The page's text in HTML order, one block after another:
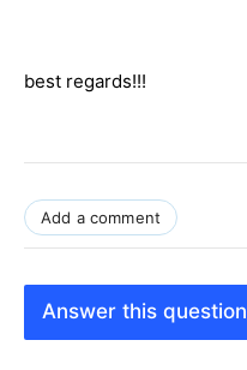
best regards!!!
Add a comment
Answer this question